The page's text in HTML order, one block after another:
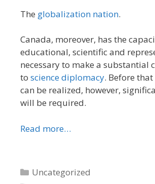
The globalization nation.
Canada, moreover, has the
educational, scientific and
necessary to make a substantial
to science diplomacy. Before
can be realized, however,
will be required.
Read more…
Categories
Uncategorized